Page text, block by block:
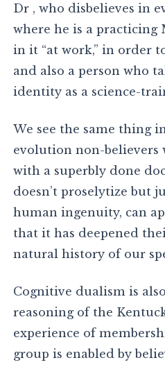
Dr , who disbelieves in
where he is a practicing
in it “at work,” in order
and also a person who
identity as a science-
We see the same thing
evolution non-believers
with a superbly done
doesn’t proselytize but
human ingenuity, can
that it has deepened
natural history of our
Cognitive dualism is
reasoning of the
experience of
group is enabled by